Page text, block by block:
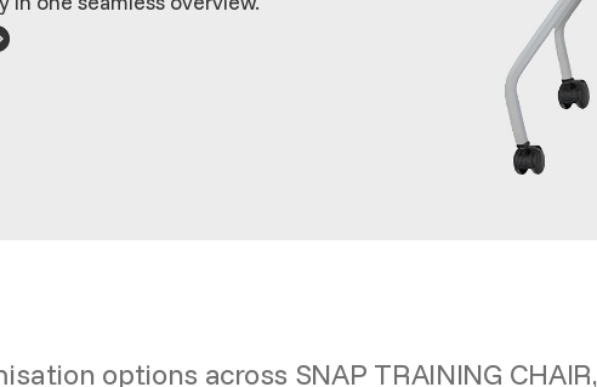
options across SNAP TRAINING CHAIR,